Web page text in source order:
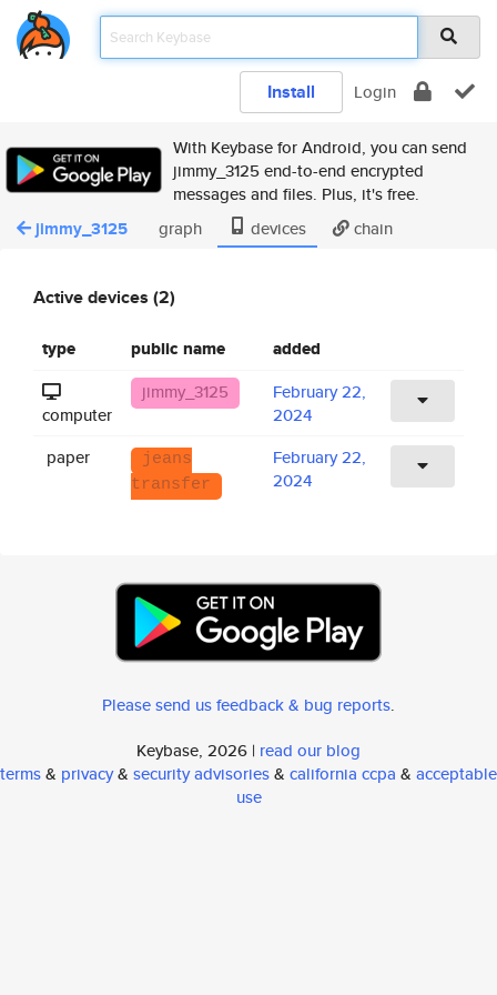
Install Login
With Keybase for Android, you can send
jimmy_3125 end-to-end encrypted
messages and files. Plus, it's free.
jimmy_3125 graph devices chain
Active devices (2)
type public name added
computer
jimmy_3125
February 22,
2024
paper
jeans
transfer
February 22,
2024
Please send us feedback & bug reports.
Keybase, 2026 | read our blog
terms& privacy& security advisories& california ccpa & acceptable
use